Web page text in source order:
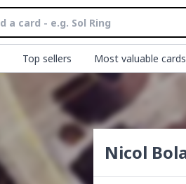
Top sellers Most valuable cards
Nicol